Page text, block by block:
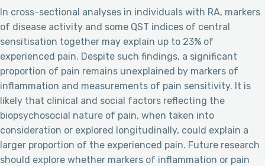
In cross-sectional analyses in individuals with RA, markers
of disease activity and some QST indices of central
sensitisation together may explain up to 23% of
experienced pain. Despite such findings, a significant
proportion of pain remains unexplained by markers of
inflammation and measurements of pain sensitivity. It is
likely that clinical and social factors reflecting the
biopsychosocial nature of pain, when taken into
consideration or explored longitudinally, could explain a
larger proportion of the experienced pain. Future research
should explore whether markers of inflammation or pain